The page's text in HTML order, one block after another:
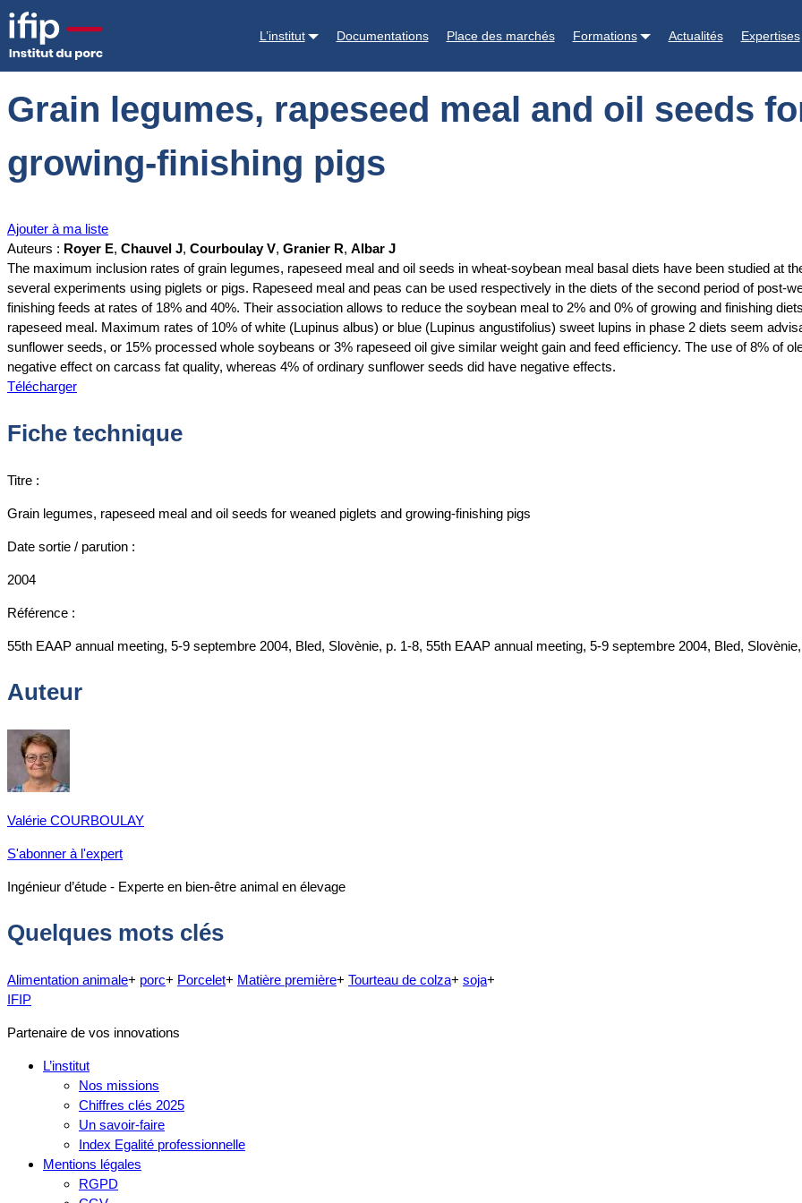
L’institut Documentations Place des marchés Formations Actualités Expertises
Accueil Documentations
Grain legumes, rapeseed meal and oil seeds
growing-finishing pigs
Ajouter à ma liste
Auteurs : Royer E, Chauvel J, Courboulay V, Granier R, Albar J
The maximum inclusion rates of grain legumes, rapeseed meal and oil seeds in wheat-soybean meal basal diets have been studied at
several experiments using piglets or pigs. Rapeseed meal and peas can be used respectively in the diets of the second period of post-
finishing feeds at rates of 18% and 40%. Their association allows to reduce the soybean meal to 2% and 0% of growing and finishing
rapeseed meal. Maximum rates of 10% of white (Lupinus albus) or blue (Lupinus angustifolius) sweet lupins in phase 2 diets seem
sunflower seeds, or 15% processed whole soybeans or 3% rapeseed oil give similar weight gain and feed efficiency. The use of 8% of
negative effect on carcass fat quality, whereas 4% of ordinary sunflower seeds did have negative effects.
Télécharger
Fiche technique
Titre :
Grain legumes, rapeseed meal and oil seeds for weaned piglets and growing-finishing pigs
Date sortie / parution :
2004
Référence :
55th EAAP annual meeting, 5-9 septembre 2004, Bled, Slovènie, p. 1-8, 55th EAAP annual meeting, 5-9 septembre 2004, Bled,
Auteur
Valérie COURBOULAY
S'abonner à l'expert
Ingénieur d’étude - Experte en bien-être animal en élevage
Quelques mots clés
Alimentation animale+ porc+ Porcelet+ Matière première+ Tourteau de colza+ soja+
IFIP
Partenaire de vos innovations
L’institut
Nos missions
Chiffres clés 2025
Un savoir-faire
Index Egalité professionnelle
Mentions légales
RGPD